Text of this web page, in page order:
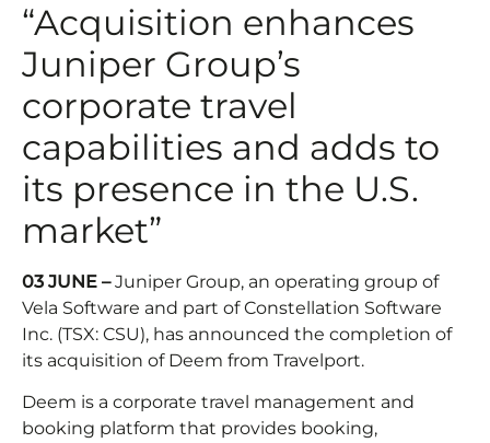
“Acquisition enhances
Juniper Group’s
corporate travel
capabilities and adds to
its presence in the U.S.
market”
03 JUNE –Juniper Group, an operating group of
Vela Software and part of Constellation Software
Inc. (TSX: CSU), has announced the completion of
its acquisition of Deem from Travelport.
Deem is a corporate travel management and
booking platform that provides booking,